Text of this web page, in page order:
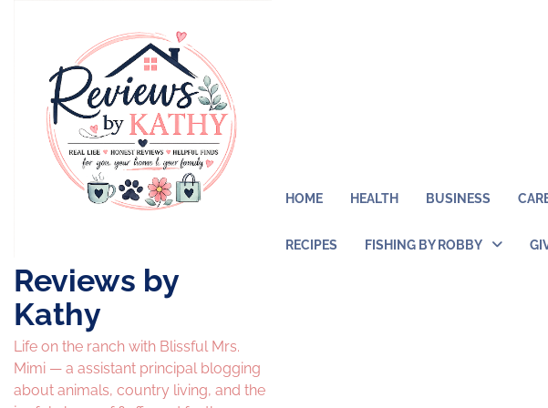
Reviews by
Kathy
Life on the ranch with Blissful Mrs.
Mimi — a assistant principal blogging
about animals, country living, and the
HOME HEALTH BUSINESS
RECIPES FISHING BY ROBBY